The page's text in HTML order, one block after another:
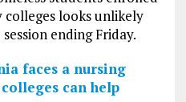
looks unlikely
ending Friday.
faces a nursing
can help